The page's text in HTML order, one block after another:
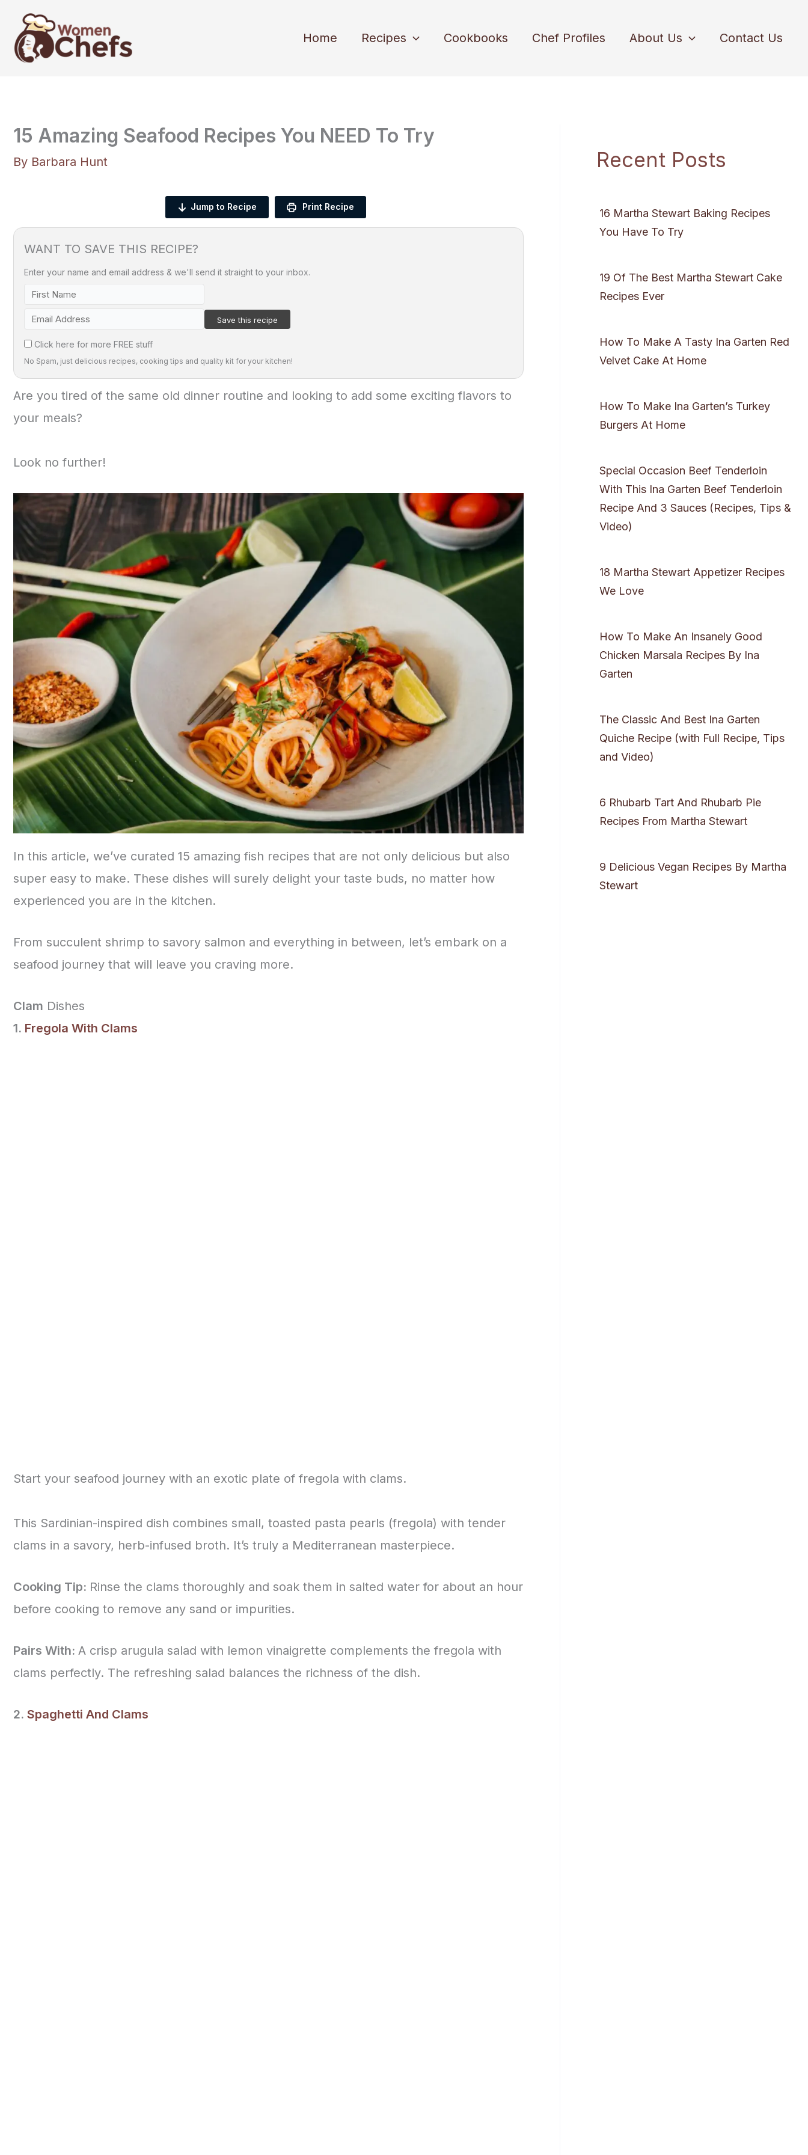
content
Home Recipes Cookbooks Chef Profiles About Us Contact Us
15 Amazing Seafood Recipes You NEED To Try
By Barbara Hunt
Jump to Recipe Print Recipe
WANT TO SAVE THIS RECIPE?
Enter your name and email address & we'll send it straight to your inbox.
Click here for more FREE stuff
No Spam, just delicious recipes, cooking tips and quality kit for your kitchen!
Are you tired of the same old dinner routine and looking to add some exciting flavors to
your meals?
Look no further!
In this article, we’ve curated 15 amazing fish recipes that are not only delicious but also
super easy to make. These dishes will surely delight your taste buds, no matter how
experienced you are in the kitchen.
From succulent shrimp to savory salmon and everything in between, let’s embark on a
seafood journey that will leave you craving more.
Clam Dishes
1. Fregola With Clams
Start your seafood journey with an exotic plate of fregola with clams.
This Sardinian-inspired dish combines small, toasted pasta pearls (fregola) with tender
clams in a savory, herb-infused broth. It’s truly a Mediterranean masterpiece.
Cooking Tip: Rinse the clams thoroughly and soak them in salted water for about an hour
before cooking to remove any sand or impurities.
Pairs With: A crisp arugula salad with lemon vinaigrette complements the fregola with
clams perfectly. The refreshing salad balances the richness of the dish.
2. Spaghetti And Clams
Recent Posts
16 Martha Stewart Baking Recipes
You Have To Try
19 Of The Best Martha Stewart Cake
Recipes Ever
How To Make A Tasty Ina Garten Red
Velvet Cake At Home
How To Make Ina Garten’s Turkey
Burgers At Home
Special Occasion Beef Tenderloin
With This Ina Garten Beef Tenderloin
Recipe And 3 Sauces (Recipes, Tips &
Video)
18 Martha Stewart Appetizer Recipes
We Love
How To Make An Insanely Good
Chicken Marsala Recipes By Ina
Garten
The Classic And Best Ina Garten
Quiche Recipe (with Full Recipe, Tips
and Video)
6 Rhubarb Tart And Rhubarb Pie
Recipes From Martha Stewart
9 Delicious Vegan Recipes By Martha
Stewart